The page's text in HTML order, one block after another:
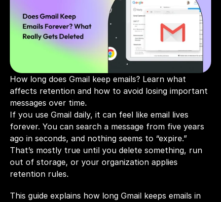
How long does Gmail keep emails? Learn what
affects retention and how to avoid losing important
messages over time.
If you use Gmail daily, it can feel like email lives
forever. You can search a message from five years
ago in seconds, and nothing seems to “expire.”
That’s mostly true until you delete something, run
out of storage, or your organization applies
retention rules.
This guide explains how long Gmail keeps emails in